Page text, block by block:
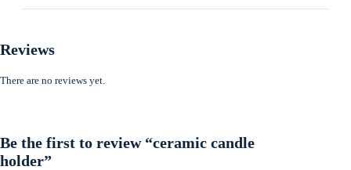
Reviews
There are no reviews yet.
Be the first to review “ceramic candle
holder”